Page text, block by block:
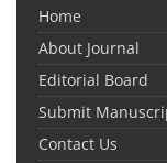
Home
About Journal
Editorial Board
Submit
Contact Us